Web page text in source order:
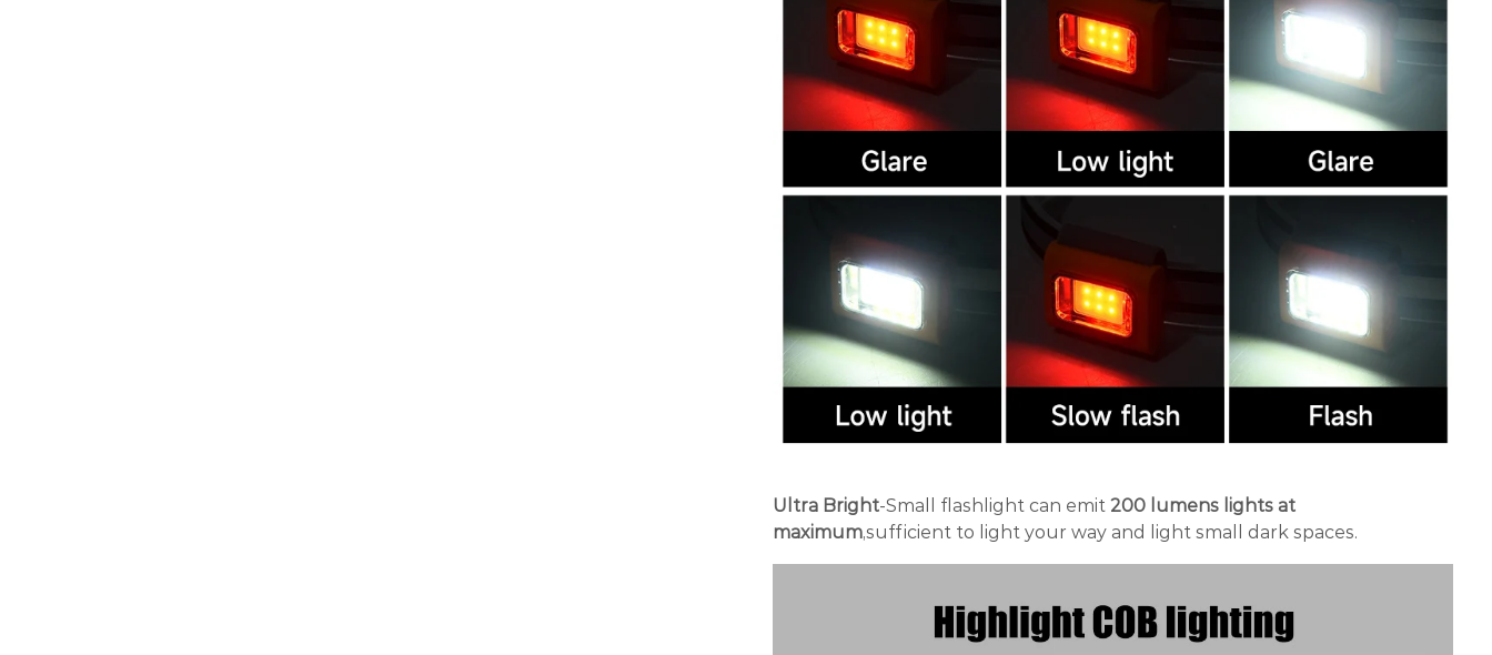
Ultra Bright-Small flashlight can emit 200 lumens lights at
maximum,sufficient to light your way and light small dark spaces.